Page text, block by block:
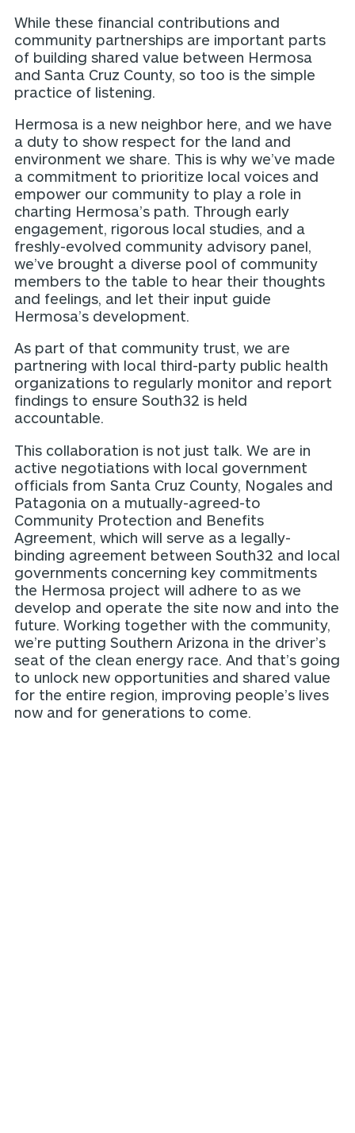
While these financial contributions and
community partnerships are important parts
of building shared value between Hermosa
and Santa Cruz County, so too is the simple
practice of listening.
Hermosa is a new neighbor here, and we have
a duty to show respect for the land and
environment we share. This is why we’ve made
a commitment to prioritize local voices and
empower our community to play a role in
charting Hermosa’s path. Through early
engagement, rigorous local studies, and a
freshly-evolved community advisory panel,
we’ve brought a diverse pool of community
members to the table to hear their thoughts
and feelings, and let their input guide
Hermosa’s development.
As part of that community trust, we are
partnering with local third-party public health
organizations to regularly monitor and report
findings to ensure South32 is held
accountable.
This collaboration is not just talk. We are in
active negotiations with local government
officials from Santa Cruz County, Nogales and
Patagonia on a mutually-agreed-to
Community Protection and Benefits
Agreement, which will serve as a legally-
binding agreement between South32 and local
governments concerning key commitments
the Hermosa project will adhere to as we
develop and operate the site now and into the
future. Working together with the community,
we’re putting Southern Arizona in the driver’s
seat of the clean energy race. And that’s going
to unlock new opportunities and shared value
for the entire region, improving people’s lives
now and for generations to come.